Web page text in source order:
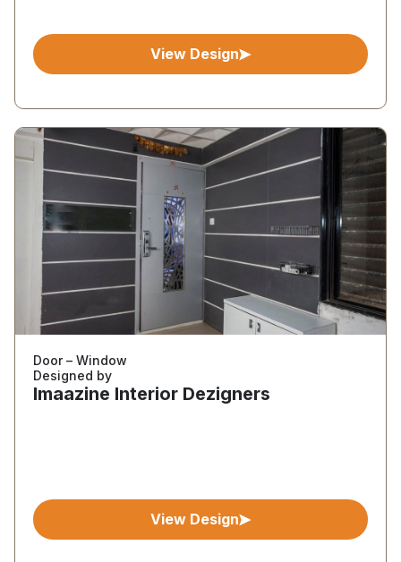
View Design
Door – Window
Designed by
Imaazine Interior Dezigners
View Design